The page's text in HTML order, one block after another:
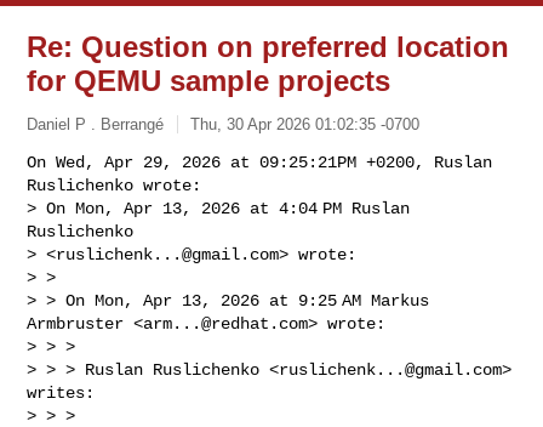
Re: Question on preferred location
for QEMU sample projects
Daniel P . Berrangé Thu, 30 Apr 2026 01:02:35 -0700
On Wed, Apr 29, 2026 at 09:25:21PM +0200, Ruslan
Ruslichenko wrote:
> On Mon, Apr 13, 2026 at 4:04 PM Ruslan
Ruslichenko
> <ruslichenk...@gmail.com> wrote:
> >
> > On Mon, Apr 13, 2026 at 9:25 AM Markus
Armbruster <arm...@redhat.com> wrote:
> > >
> > > Ruslan Ruslichenko <ruslichenk...@gmail.com>
writes:
> > >